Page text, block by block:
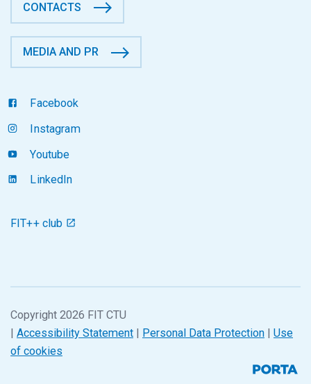
CONTACTS
MEDIA AND PR
Facebook
Instagram
Youtube
LinkedIn
FIT++ club
Copyright 2026 FIT CTU
| Accessibility Statement | Personal Data Protection | Use
of cookies